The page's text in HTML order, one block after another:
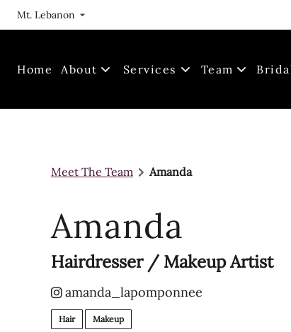
Mt. Lebanon
Home About
FAQs
Services Team
Meet The Team Amanda
Amanda
Hairdresser / Makeup Artist
amanda_lapomponnee
Hair Makeup